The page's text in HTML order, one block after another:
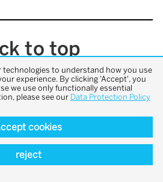
to top
technologies to understand how you use
experience. By clicking 'Accept', you
we use only functionally essential
please see our Data Protection Policy
cookies
reject